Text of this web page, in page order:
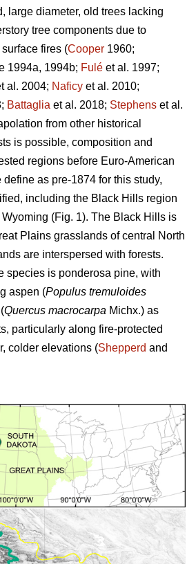
large diameter, old trees lacking
tree components due to
fires (Cooper 1960;
1994a, 1994b; Fulé et al. 1997;
al. 2004; Naficy et al. 2010;
Battaglia et al. 2018; Stephens et al.
from other historical
is possible, composition and
regions before Euro-American
as pre-1874 for this study,
including the Black Hills region
(Fig. 1). The Black Hills is
Plains grasslands of central North
are interspersed with forests.
species is ponderosa pine, with
aspen (Populus tremuloides
Quercus macrocarpa Michx.) as
particularly along fire-protected
colder elevations (Shepperd and